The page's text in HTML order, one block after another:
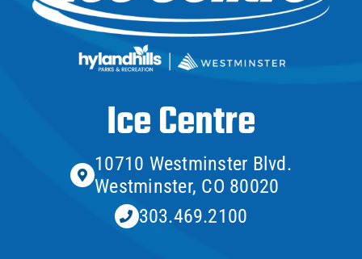
Ice Centre
10710 Westminster Blvd.
Westminster, CO 80020
303.469.2100